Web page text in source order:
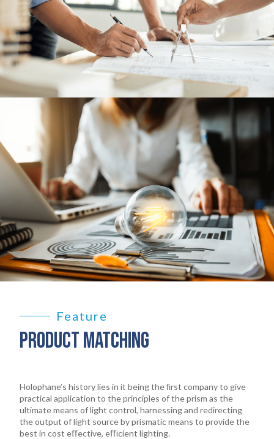
Feature
PRODUCT MATCHING
Holophane’s history lies in it being the ﬁrst company to give
practical application to the principles of the prism as the
ultimate means of light control, harnessing and redirecting
the output of light source by prismatic means to provide the
best in cost eﬀective, eﬃcient lighting.